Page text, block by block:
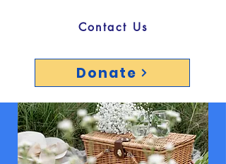
Contact Us
Donate